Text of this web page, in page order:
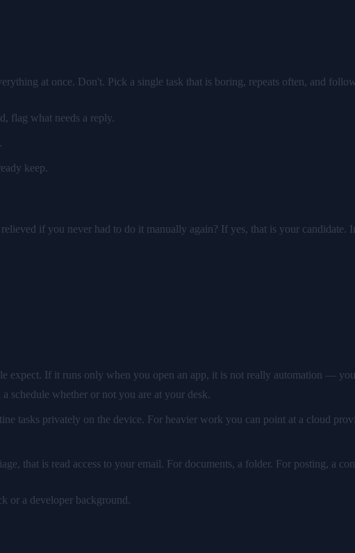
at once. Don't. Pick a single task that is boring, repeats often, and
flag what needs a reply.
keep.
if you never had to do it manually again? If yes, that is your candidate.
expect. If it runs only when you open an app, it is not really automation —
schedule whether or not you are at your desk.
tasks privately on the device. For heavier work you can point at a cloud
that is read access to your email. For documents, a folder. For posting, a
or a developer background.